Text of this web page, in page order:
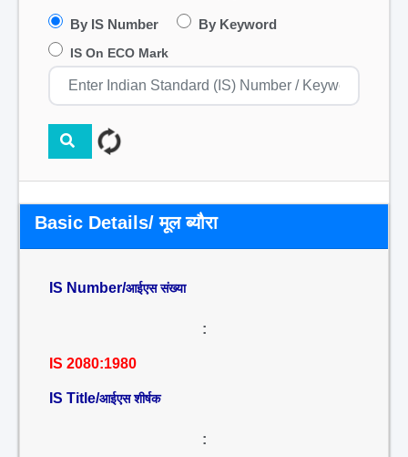
By IS Number By Keyword
IS On ECO Mark
Basic Details/ मूल ब्यौरा
IS Number/आईएस संख्या
:
IS 2080:1980
IS Title/आईएस शीर्षक
: